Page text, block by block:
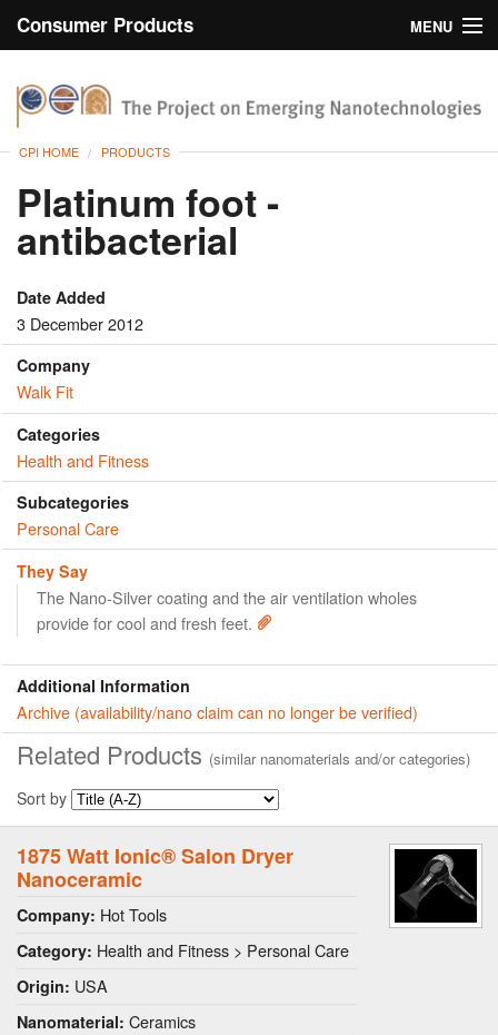
Consumer Products
MENU
Browse
About
CPI HOME PRODUCTS
Platinum foot -
antibacterial
Date Added
3 December 2012
Company
Walk Fit
Categories
Health and Fitness
Subcategories
Personal Care
They Say
The Nano-Silver coating and the air ventilation wholes
provide for cool and fresh feet.
Additional Information
Archive (availability/nano claim can no longer be verified)
Related Products (similar nanomaterials and/or categories)
Sort by
1875 Watt Ionic® Salon Dryer
Nanoceramic
Company: Hot Tools
Category: Health and Fitness > Personal Care
Origin: USA
Nanomaterial: Ceramics